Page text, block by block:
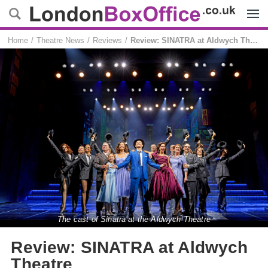
Home Theatre News Reviews Review: SINATRA at Aldwych Theatre
Review: SINATRA at Aldwych
Theatre
The cast of Sinatra at the Aldwych Theatre